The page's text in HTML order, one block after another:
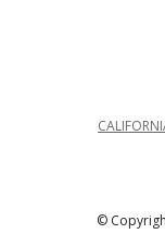
©